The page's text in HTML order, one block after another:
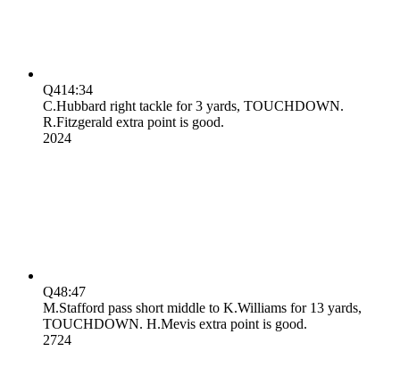
Q414:34
C.Hubbard right tackle for 3 yards, TOUCHDOWN.
R.Fitzgerald extra point is good.
2024
Q48:47
M.Stafford pass short middle to K.Williams for 13 yards,
TOUCHDOWN. H.Mevis extra point is good.
2724